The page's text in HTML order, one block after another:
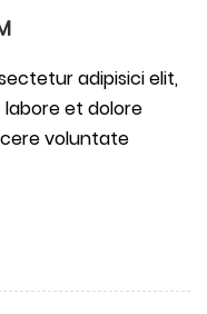
adipisici elit,
et dolore
voluntate